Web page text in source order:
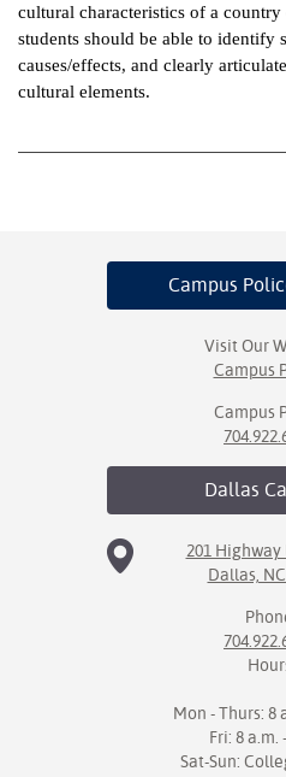
&
cultural characteristics of a
students should be able to identify
causes/effects, and clearly
cultural elements.
Campus
Visit Our
Campus
Campus
Dallas
201 Highway
Dallas,
Mon - Thurs: 8
Fri: 8 a.m.
Sat-Sun: